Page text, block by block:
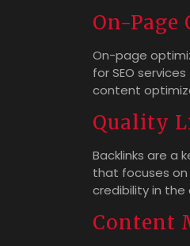
On-
On-page
for SEO
content
Quality
Backlinks are a
that focuses on
credibility in the
Content